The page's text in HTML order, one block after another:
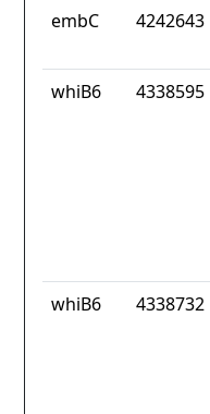
embC 4242643
whiB6 4338595
whiB6 4338732